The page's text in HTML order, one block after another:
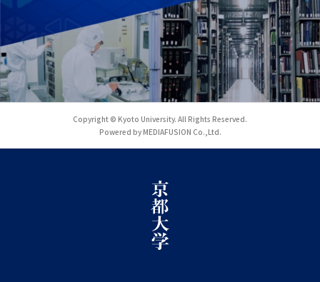
Copyright © Kyoto University. All Rights Reserved.
Powered by MEDIAFUSION Co.,Ltd.